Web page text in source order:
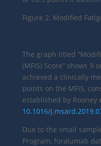
Figure 2. Modified
The graph titled
(MFIS) Score” shows 9
achieved a clinically
points on the MFIS,
established by Rooney
10.1016/
Due to the small
Program, foralumab